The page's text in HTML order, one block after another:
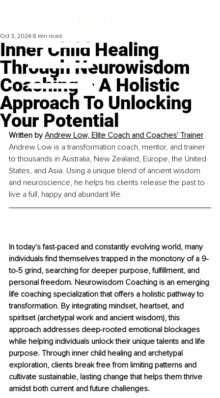
Inner Child Healing
Through Neurowisdom
Coaching – A Holistic
Approach To Unlocking
Your Potential
Oct 3, 2024 8 min read
Written by Andrew Low, Elite Coach and Coaches' Trainer
Andrew Low is a transformation coach, mentor, and trainer
to thousands in Australia, New Zealand, Europe, the United
States, and Asia. Using a unique blend of ancient wisdom
and neuroscience, he helps his clients release the past to
live a full, happy and abundant life.
In today's fast-paced and constantly evolving world, many
individuals find themselves trapped in the monotony of a 9-
to-5 grind, searching for deeper purpose, fulfillment, and
personal freedom. Neurowisdom Coaching is an emerging
life coaching specialization that offers a holistic pathway to
transformation. By integrating mindset, heartset, and
spiritset (archetypal work and ancient wisdom), this
approach addresses deep-rooted emotional blockages
while helping individuals unlock their unique talents and life
purpose. Through inner child healing and archetypal
exploration, clients break free from limiting patterns and
cultivate sustainable, lasting change that helps them thrive
amidst both current and future challenges.